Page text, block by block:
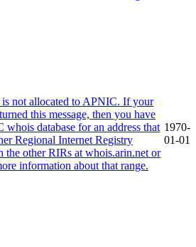
not allocated to APNIC. If your
this message, then you have
whois database for an address that
Regional Internet Registry
the other RIRs at whois.arin.net or
information about that range.
1970-
01-01